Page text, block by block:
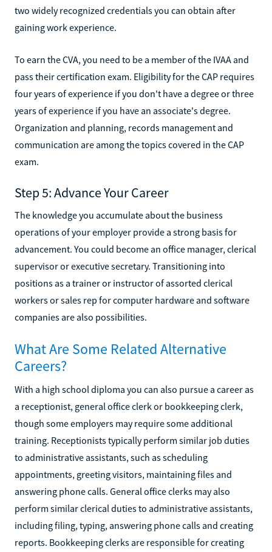
two widely recognized credentials you can obtain after
gaining work experience.
To earn the CVA, you need to be a member of the IVAA and
pass their certification exam. Eligibility for the CAP requires
four years of experience if you don't have a degree or three
years of experience if you have an associate's degree.
Organization and planning, records management and
communication are among the topics covered in the CAP
exam.
Step 5: Advance Your Career
The knowledge you accumulate about the business
operations of your employer provide a strong basis for
advancement. You could become an office manager, clerical
supervisor or executive secretary. Transitioning into
positions as a trainer or instructor of assorted clerical
workers or sales rep for computer hardware and software
companies are also possibilities.
What Are Some Related Alternative
Careers?
With a high school diploma you can also pursue a career as
a receptionist, general office clerk or bookkeeping clerk,
though some employers may require some additional
training. Receptionists typically perform similar job duties
to administrative assistants, such as scheduling
appointments, greeting visitors, maintaining files and
answering phone calls. General office clerks may also
perform similar clerical duties to administrative assistants,
including filing, typing, answering phone calls and creating
reports. Bookkeeping clerks are responsible for creating